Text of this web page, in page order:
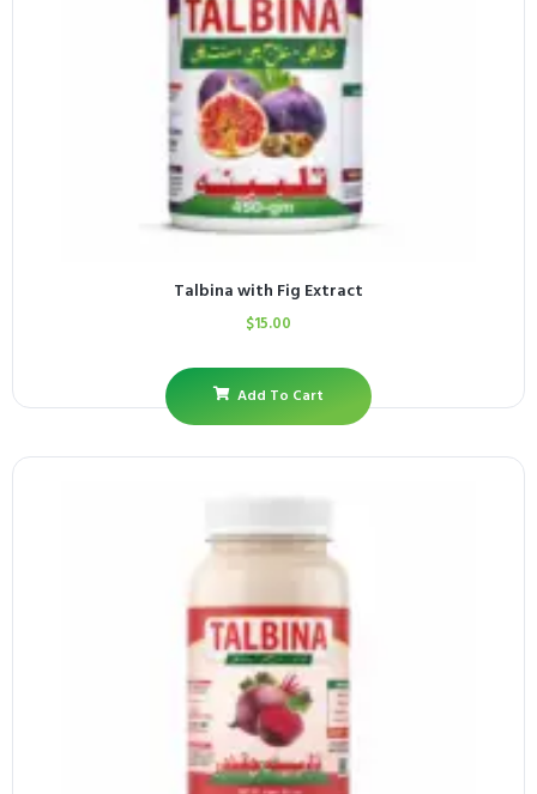
Talbina with Fig Extract
$15.00
Add To Cart